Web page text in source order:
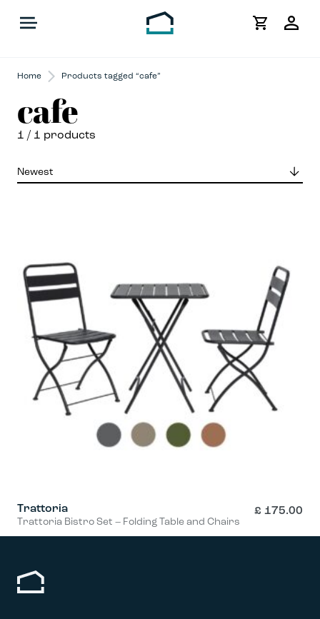
My
Home Products tagged “cafe”
cafe
1 / 1 products
Trattoria
Trattoria Bistro Set – Folding Table and Chairs
£ 175.00
This
has
multiple